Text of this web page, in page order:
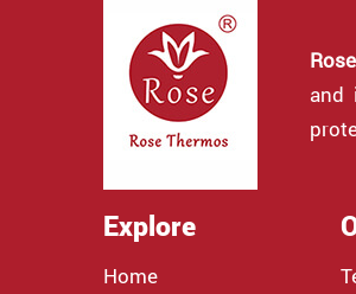
and
Explore
Home